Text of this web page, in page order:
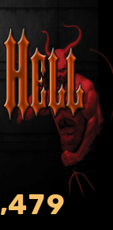
,479